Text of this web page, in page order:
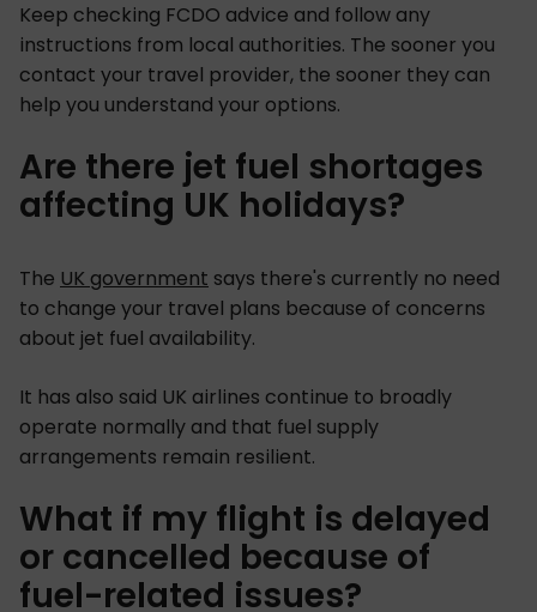
Keep checking FCDO advice and follow any
instructions from local authorities. The sooner you
contact your travel provider, the sooner they can
help you understand your options.
Are there jet fuel shortages
affecting UK holidays?
The UK government says there's currently no need
to change your travel plans because of concerns
about jet fuel availability.
It has also said UK airlines continue to broadly
operate normally and that fuel supply
arrangements remain resilient.
What if my flight is delayed
or cancelled because of
fuel-related issues?